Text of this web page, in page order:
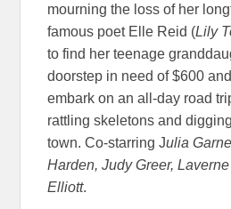
mourning the loss of her
famous poet Elle Reid (Lily
to find her teenage
doorstep in need of $600
embark on an all-day road
rattling skeletons and
town. Co-starring Julia
Harden, Judy Greer,
Elliott.